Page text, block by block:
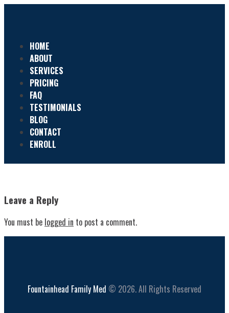
HOME
ABOUT
SERVICES
PRICING
FAQ
TESTIMONIALS
BLOG
CONTACT
ENROLL
Leave a Reply
You must be logged in to post a comment.
Fountainhead Family Med © 2026. All Rights Reserved